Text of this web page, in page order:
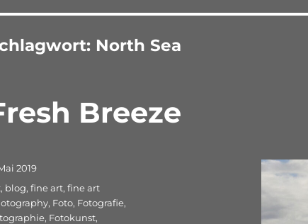
North Sea
Breeze
2019
, blog,fine art,fine art
, Foto, Fotografie,
, Fotokunst,